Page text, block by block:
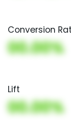
Conversion
00.00%
Lift
00.00%